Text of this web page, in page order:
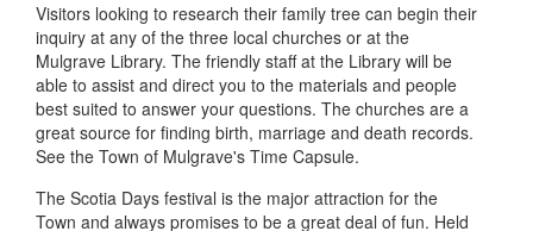
Visitors looking to research their family tree can begin their
inquiry at any of the three local churches or at the
Mulgrave Library. The friendly staff at the Library will be
able to assist and direct you to the materials and people
best suited to answer your questions. The churches are a
great source for finding birth, marriage and death records.
See the Town of Mulgrave's Time Capsule.
The Scotia Days festival is the major attraction for the
Town and always promises to be a great deal of fun. Held